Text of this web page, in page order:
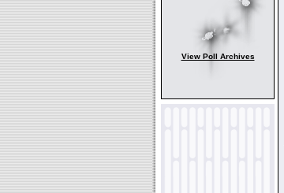
View Poll Archives